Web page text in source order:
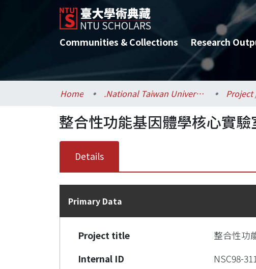
Communities & Collections Research
Home .National Taiwan University / 國立臺灣大學 Project
整合性功能基因體學核心實
Details
Primary Data
Project title
整合性功
Internal ID
NSC98-